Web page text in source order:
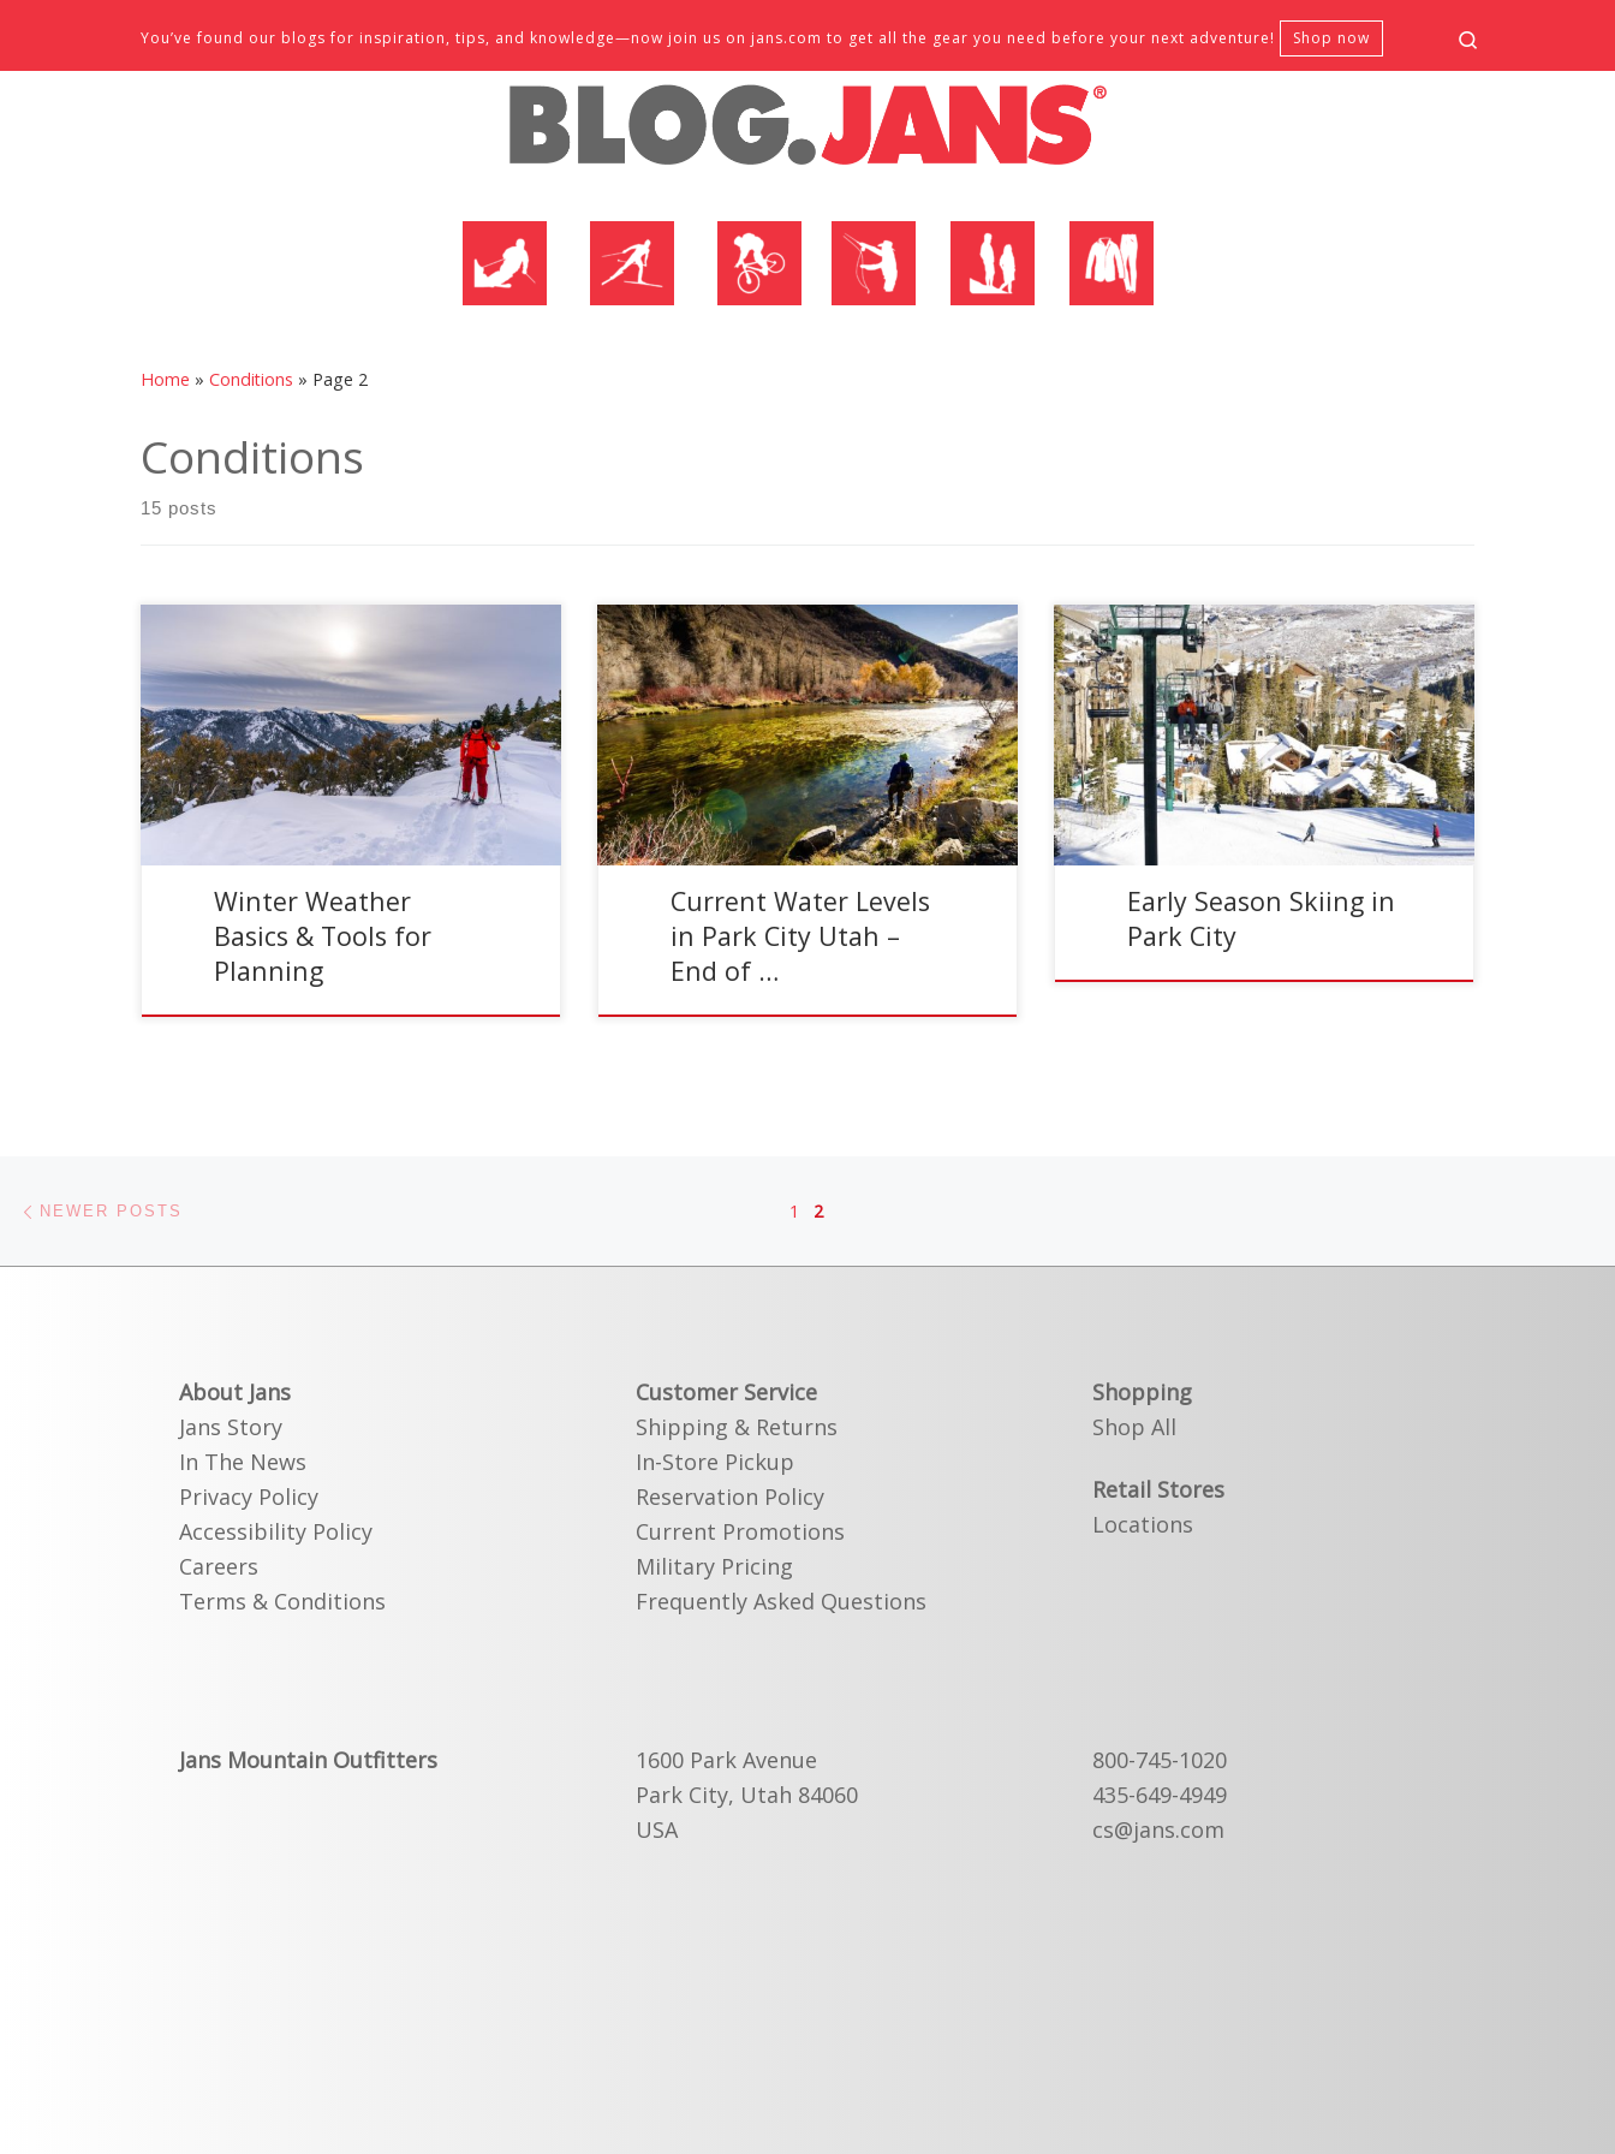
Skip to contentYou’ve found our blogs for inspiration, tips, and knowledge—now join us on jans.com to get all the gear you need before your next adventure! Shop now
Home » Conditions » Page 2
Conditions
15 posts
Reading Time:6 minutes
Written by Jans Expert, Scott House. Most people
dread winter weather; the snow, cold, and wind
might have something to do with this lack of […]
Winter Weather
Basics & Tools for
Planning
Reading Time:2 minutes
Dog Days of Summer As we move into August,
water levels and temperatures will begin to
influence your fly fishing. Throughout the month
of August, […]
Current Water Levels
in Park City Utah –
End of …
Reading Time:3 minutes
I will be honest; ski conditions in Park City have
been pretty light. The Wasatch Mountains have
not been graced with the bottomless sugar as
[…]
Early Season Skiing in
Park City
Posts navigation
NEWER POSTS 1 2
About Jans
Jans Story
In The News
Privacy Policy
Accessibility Policy
Careers
Terms & Conditions
Jans Mountain Outfitters
Customer Service
Shipping & Returns
In-Store Pickup
Reservation Policy
Current Promotions
Military Pricing
Frequently Asked Questions
1600 Park Avenue
Park City, Utah 84060
USA
Shopping
Shop All
Retail Stores
Locations
800-745-1020
435-649-4949
cs@jans.com